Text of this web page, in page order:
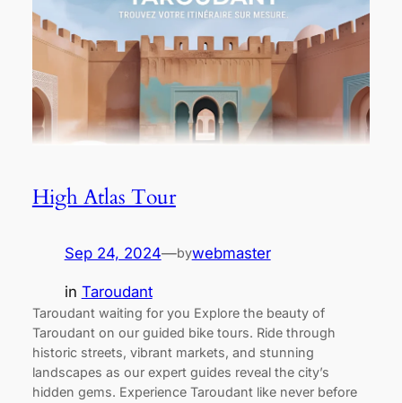
High Atlas Tour
Sep 24, 2024—bywebmaster
in Taroudant
Taroudant waiting for you Explore the beauty of
Taroudant on our guided bike tours. Ride through
historic streets, vibrant markets, and stunning
landscapes as our expert guides reveal the city’s
hidden gems. Experience Taroudant like never before